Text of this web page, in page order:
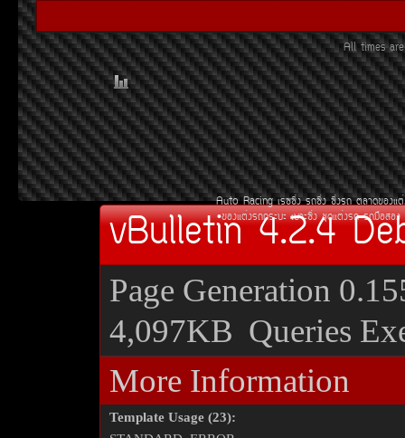
All times
Auto Racing àÃ««Ôè§ Ã¶«Ôè§ «Ôè§Ã¶
¢Í§áµè§Ã¶¡ÃÐºÐ àºÒÐ«Ôè§ ªØ´áµè§Ã¶ Ã¶Á×ÍÊÍ§
vBulletin 4.2.4
Page Generation
4,097KB Queries
More Information
Template Usage (23):